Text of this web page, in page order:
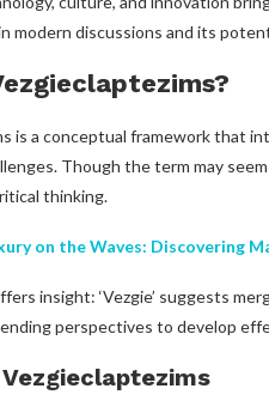
modern discussions and its
is a conceptual framework that
Though the term may
thinking.
on the Waves: Discovering
insight: ‘Vezgie’ suggests
perspectives to develop